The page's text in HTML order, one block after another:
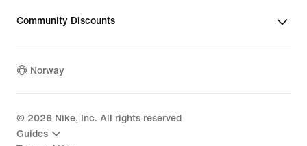
Community Discounts
Norway
© 2026 Nike, Inc. All rights reserved
Guides